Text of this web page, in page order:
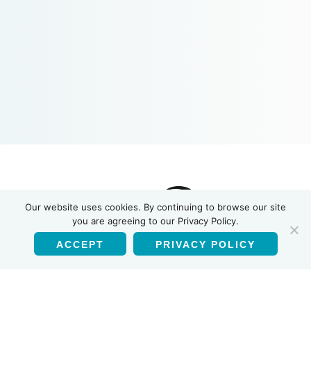
Our website uses cookies. By continuing to browse our site
you are agreeing to our Privacy Policy.
ACCEPT PRIVACY POLICY
English